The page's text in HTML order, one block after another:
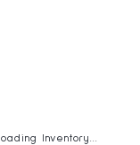
Inventory...